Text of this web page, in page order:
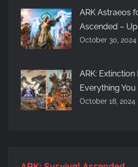
ARK Astraeos
Ascended –
October 30, 2024
ARK: Extinction
Everything
October 18, 2024